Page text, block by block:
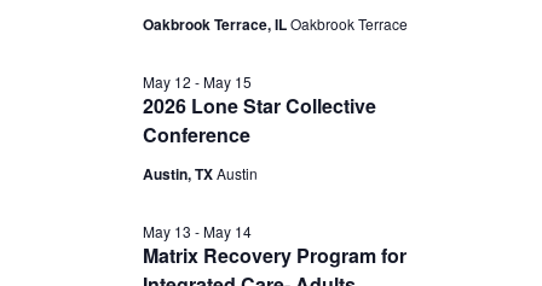
Oakbrook Terrace, ILOakbrook Terrace
2026 Lone Star Collective
Conference
May 12 -May 15
Austin, TXAustin
Matrix Recovery Program for
May 13 -May 14